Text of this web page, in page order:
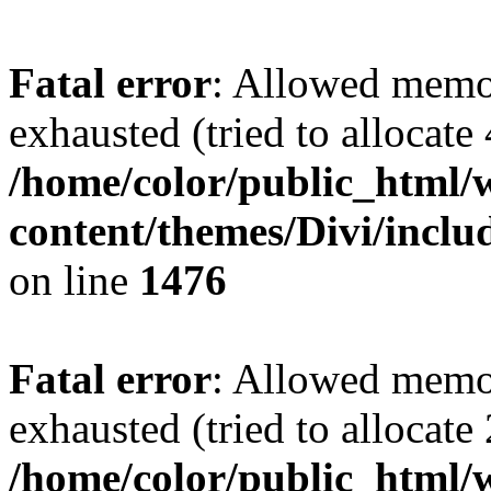
Fatal error: Allowed
exhausted (tried to
/home/color/public_html/
content/themes/Divi/
on line 1476
Fatal error: Allowed
exhausted (tried to
/home/color/public_html/